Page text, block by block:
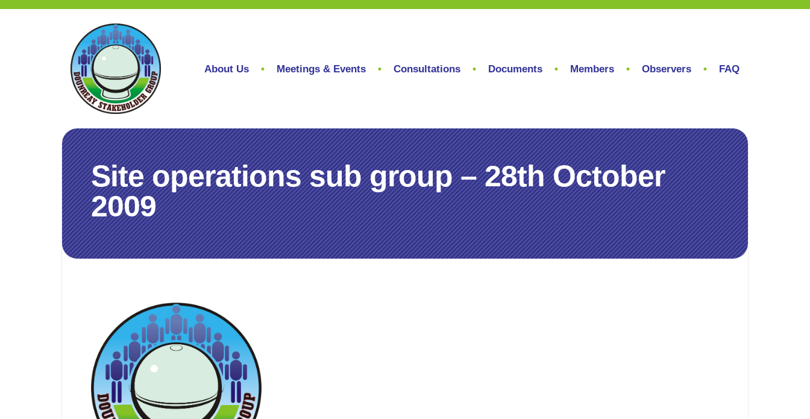
About Us Meetings & Events Consultations Documents Members Observers FAQ
Site operations sub group – 28th October
2009